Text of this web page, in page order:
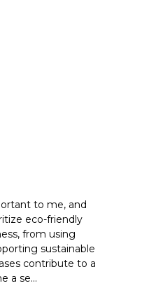
to me, and
eco-friendly
from using
sustainable
contribute to a
a se...